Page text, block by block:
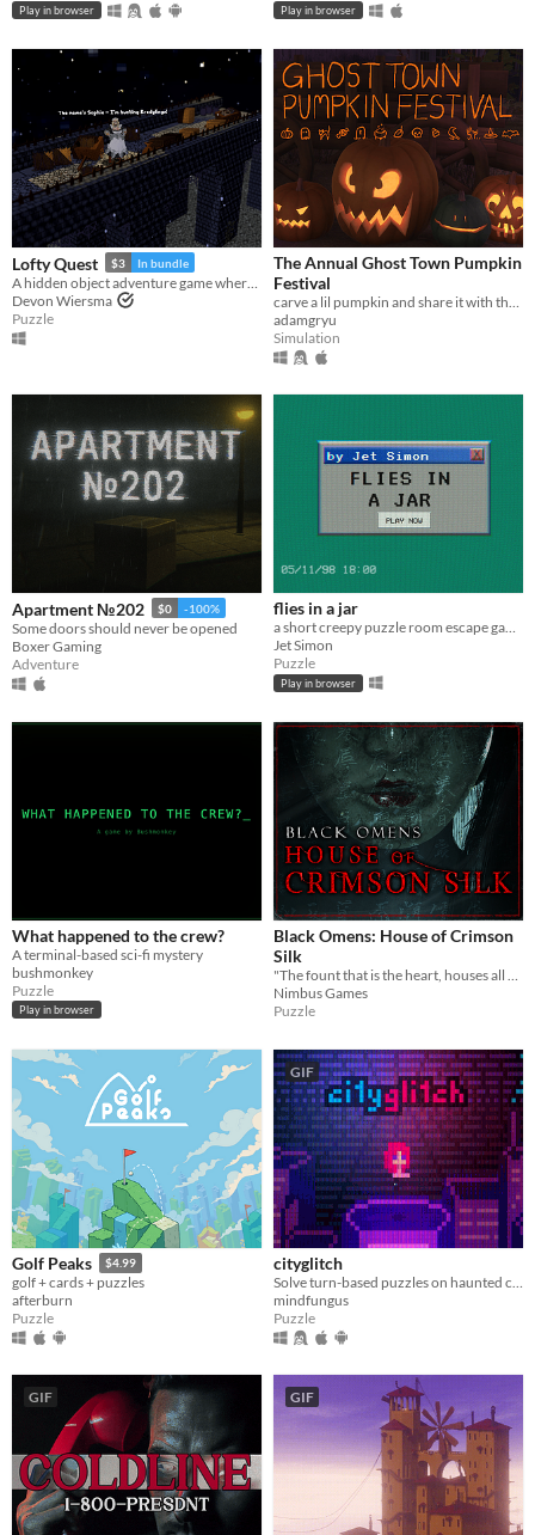
Play in browser Play in browser
Lofty Quest $3 In bundle
Devon Wiersma
Puzzle
The Annual Ghost Town Pumpkin
Festival
carve a lil pumpkin and share it with the world
adamgryu
Simulation
Apartment №202 $0 -100%
Some doors should never be opened
Boxer Gaming
Adventure
flies in a jar
a short creepy puzzle room escape game
Jet Simon
Puzzle
Play in browser
What happened to the crew?
A terminal-based sci-fi mystery
bushmonkey
Puzzle
Play in browser
Black Omens: House of Crimson
Silk
Nimbus Games
Puzzle
Golf Peaks $4.99
golf + cards + puzzles
afterburn
Puzzle
GIF
cityglitch
mindfungus
Puzzle
GIF GIF